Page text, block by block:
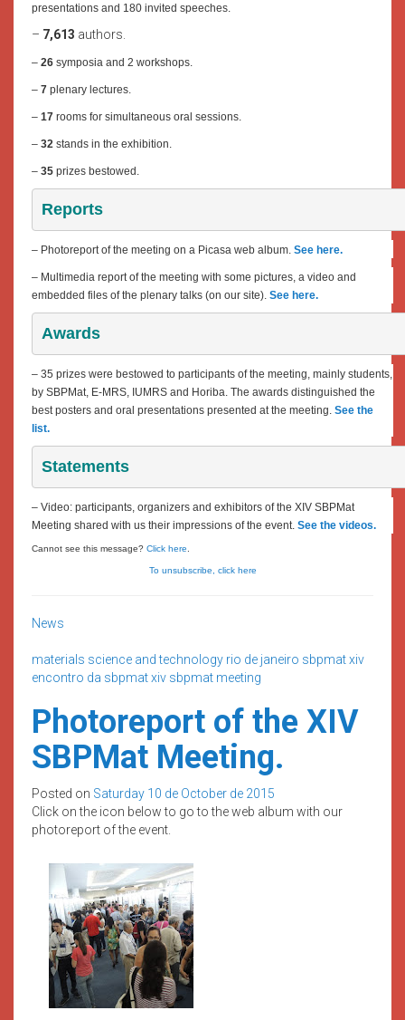
presentations and 180 invited speeches.
– 7,613 authors.
– 26 symposia and 2 workshops.
– 7 plenary lectures.
– 17 rooms for simultaneous oral sessions.
– 32 stands in the exhibition.
– 35 prizes bestowed.
Reports
– Photoreport of the meeting on a Picasa web album. See here.
– Multimedia report of the meeting with some pictures, a video and
embedded files of the plenary talks (on our site). See here.
Awards
– 35 prizes were bestowed to participants of the meeting, mainly students,
by SBPMat, E-MRS, IUMRS and Horiba. The awards distinguished the
best posters and oral presentations presented at the meeting. See the
list.
Statements
– Video: participants, organizers and exhibitors of the XIV SBPMat
Meeting shared with us their impressions of the event. See the videos.
Cannot see this message? Click here
To unsubscribe, click here
News
materials science and technology rio de janeiro sbpmatxiv
encontro da sbpmatxiv sbpmat meeting
Photoreport of the XIV
SBPMat Meeting.
Posted on Saturday 10 de October de 2015
Click on the icon below to go to the web album with our
photoreport of the event.